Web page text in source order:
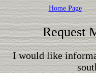
Home Page
Request
I would like